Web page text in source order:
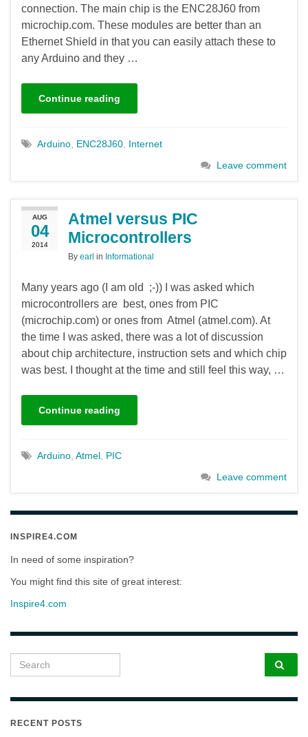
connection. The main chip is the ENC28J60 from
microchip.com. These modules are better than an
Ethernet Shield in that you can easily attach these to
any Arduino and they …
Continue reading
Arduino, ENC28J60, Internet
Leave comment
AUG
04
2014
Atmel versus PIC
Microcontrollers
By earl in Informational
Many years ago (I am old ;-)) I was asked which
microcontrollers are best, ones from PIC
(microchip.com) or ones from Atmel (atmel.com). At
the time I was asked, there was a lot of discussion
about chip architecture, instruction sets and which chip
was best. I thought at the time and still feel this way, …
Continue reading
Arduino, Atmel, PIC
Leave comment
INSPIRE4.COM
In need of some inspiration?
You might find this site of great interest:
Inspire4.com
Search for:
RECENT POSTS